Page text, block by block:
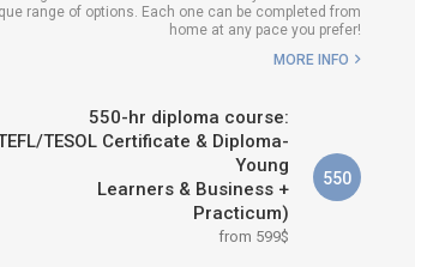
FOR
range of options. Each one can be completed from
home at any pace you prefer!
MORE INFO
550-hr diploma course:
TESOL Certificate & Diploma-
Young
Learners & Business +
Practicum)
from 599$
550